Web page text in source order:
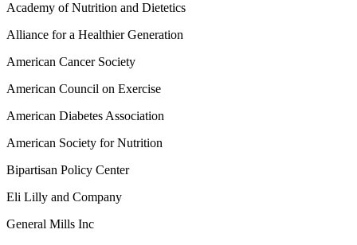
Academy of Nutrition and Dietetics
Alliance for a Healthier Generation
American Cancer Society
American Council on Exercise
American Diabetes Association
American Society for Nutrition
Bipartisan Policy Center
Eli Lilly and Company
General Mills Inc